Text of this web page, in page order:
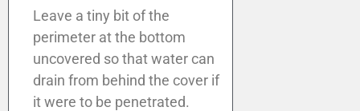
Leave a tiny bit of the
perimeter at the bottom
uncovered so that water can
drain from behind the cover if
it were to be penetrated.